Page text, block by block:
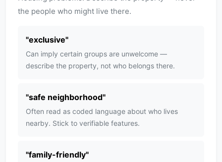
the people who might live there.
"exclusive"
Can imply certain groups are unwelcome —
describe the property, not who belongs there.
"safe neighborhood"
Often read as coded language about who lives
nearby. Stick to verifiable features.
"family-friendly"